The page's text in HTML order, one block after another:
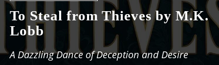
To Steal from Thieves by M.K.
Lobb
A Dazzling Dance of Deception and Desire